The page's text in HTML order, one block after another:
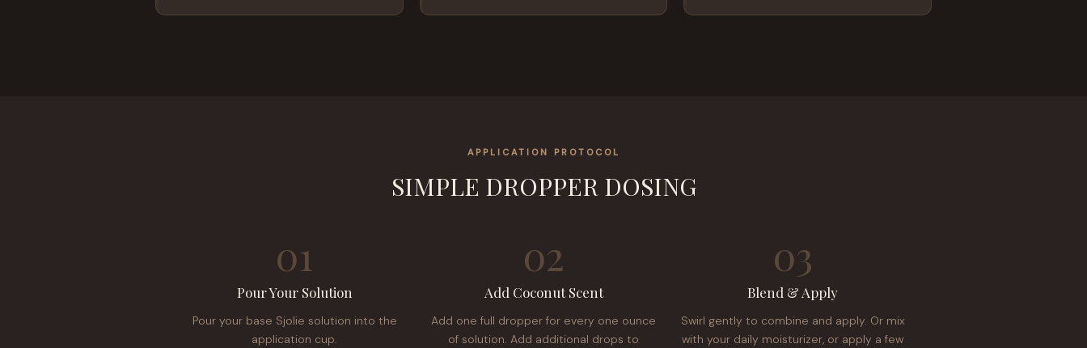
APPLICATION PROTOCOL
SIMPLE DROPPER DOSING
01
Pour Your Solution
Pour your base Sjolie solution into the
application cup.
02
Add Coconut Scent
Add one full dropper for every one ounce
of solution. Add additional drops to
03
Blend & Apply
Swirl gently to combine and apply. Or mix
with your daily moisturizer, or apply a few